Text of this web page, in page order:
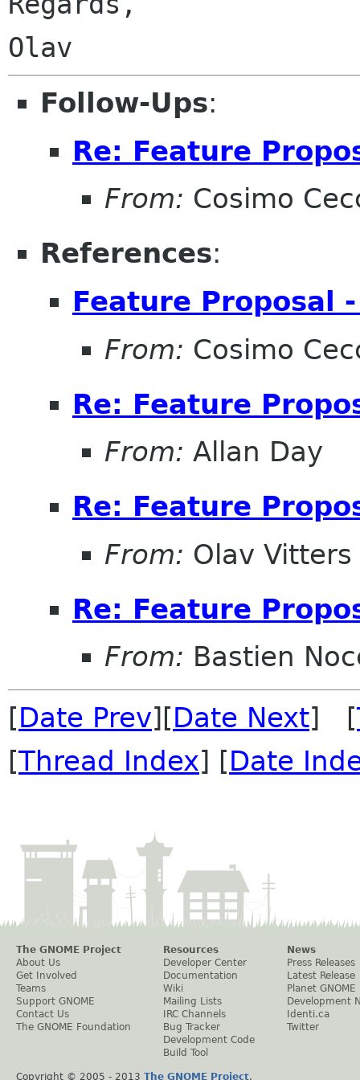
Follow-Ups:
Re: Feature
From: Cosimo
References:
Feature Proposal
From: Cosimo
Re: Feature
From: Allan Day
Re: Feature
From: Olav Vitters
Re: Feature
From: Bastien
[Date Prev][Date Next] [
[Thread Index] [Date
The GNOME Project
About Us
Get Involved
Teams
Support GNOME
Contact Us
The GNOME Foundation
Resources
Developer Center
Documentation
Wiki
Mailing Lists
IRC Channels
Bug Tracker
Development Code
Build Tool
News
Press Releases
Latest Release
Planet GNOME
Development
Identi.ca
Twitter
Copyright © 2005 - 2013 The GNOME Project.